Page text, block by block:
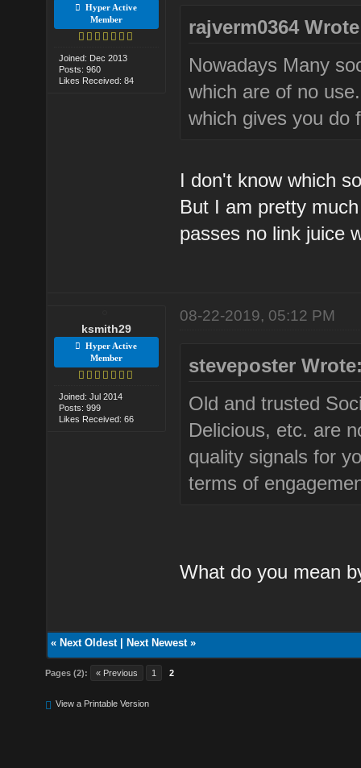
Hyper Active
Member
Joined: Dec 2013
Posts: 960
Likes Received: 84
rajverm0364
Nowadays Many
which are of no
which gives you do
I don't know which
But I am pretty
passes no link juice
ksmith29
Hyper Active
Member
Joined: Jul 2014
Posts: 999
Likes Received: 66
08-22-2019, 05:12 PM
steveposter
Old and trusted
Delicious, etc. are
quality signals for
terms of
What do you mean
« Next Oldest| Next Newest»
Pages (2): « Previous 1 2
View a Printable Version